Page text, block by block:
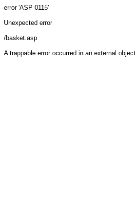
error 'ASP 0115'
Unexpected error
/basket.asp
A trappable error occurred in an external